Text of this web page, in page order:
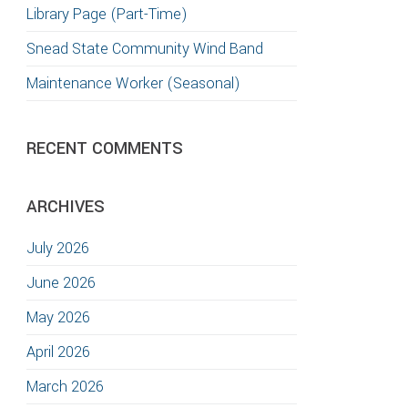
Library Page (Part-Time)
Snead State Community Wind Band
Maintenance Worker (Seasonal)
RECENT COMMENTS
ARCHIVES
July 2026
June 2026
May 2026
April 2026
March 2026